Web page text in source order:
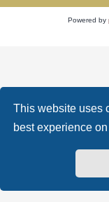
This website uses
best experience
Powered by